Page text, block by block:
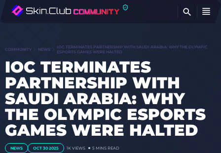
COMMUNITY NEWS
IOC TERMINATES PARTNERSHIP WITH SAUDI ARABIA: WHY THE OLYMPIC
ESPORTS GAMES WERE HALTED
IOC TERMINATES
PARTNERSHIP WITH
SAUDI ARABIA: WHY
THE OLYMPIC ESPORTS
GAMES WERE HALTED
NEWS OCT 30 2025 1K VIEWS 5 MINS READ